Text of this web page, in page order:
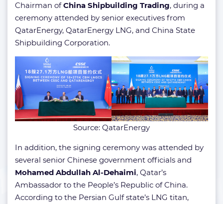
Chairman ofChina Shipbuilding Trading, during a
ceremony attended by senior executives from
QatarEnergy, QatarEnergy LNG, and China State
Shipbuilding Corporation.
Source: QatarEnergy
In addition, the signing ceremony was attended by
several senior Chinese government officials and
Mohamed Abdullah Al-Dehaimi, Qatar’s
Ambassador to the People’s Republic of China.
According to the Persian Gulf state’s LNG titan,